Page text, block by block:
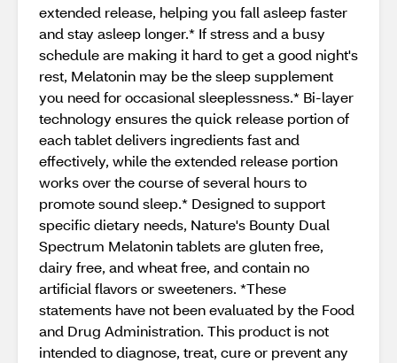
extended release, helping you fall asleep faster
and stay asleep longer.* If stress and a busy
schedule are making it hard to get a good night's
rest, Melatonin may be the sleep supplement
you need for occasional sleeplessness.* Bi-layer
technology ensures the quick release portion of
each tablet delivers ingredients fast and
effectively, while the extended release portion
works over the course of several hours to
promote sound sleep.* Designed to support
specific dietary needs, Nature's Bounty Dual
Spectrum Melatonin tablets are gluten free,
dairy free, and wheat free, and contain no
artificial flavors or sweeteners. *These
statements have not been evaluated by the Food
and Drug Administration. This product is not
intended to diagnose, treat, cure or prevent any